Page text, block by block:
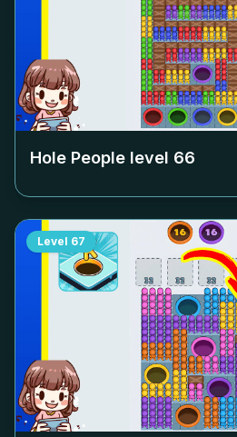
Hole People level 66
Level 67